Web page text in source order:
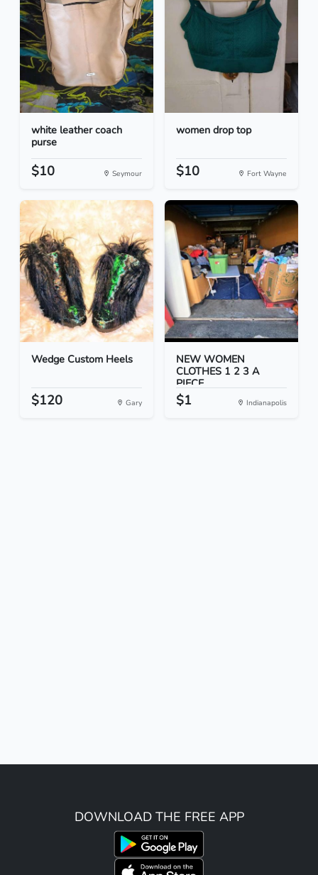
white leather coach
purse
$10 Seymour
women drop top
$10 Fort Wayne
Wedge Custom Heels
$120 Gary
NEW WOMEN
CLOTHES 1 2 3 A
PIECE
$1 Indianapolis
DOWNLOAD THE FREE APP